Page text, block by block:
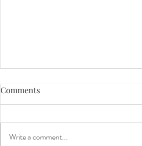
Comments
Write a comment...